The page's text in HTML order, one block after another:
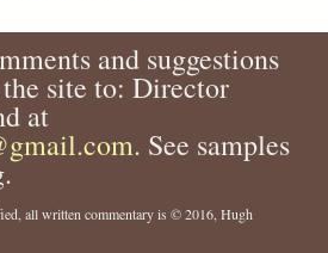
j
p
j
p
g
2
3
6
.
j
g
y
P
r
n
c
s
.
j
p
and suggestions
the site to: Director
at
. See samples
all written commentary is © 2016, Hugh